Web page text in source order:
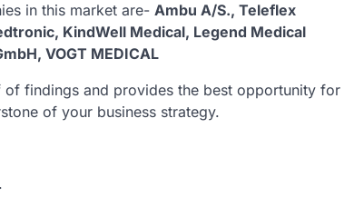
in this market are- Ambu A/S., Teleflex
KindWell Medical, Legend Medical
VOGT MEDICAL
findings and provides the best opportunity for
of your business strategy.